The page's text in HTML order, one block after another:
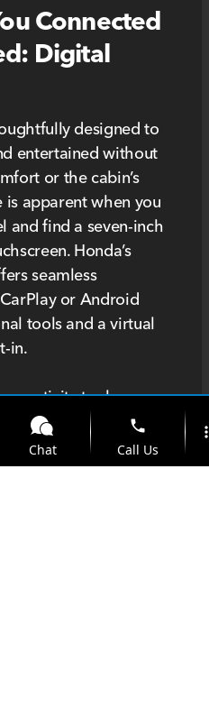
Connected
Digital
designed to
entertained without
or the cabin’s
is apparent when you
and find a seven-inch
Honda’s
seamless
or Android
tools and a virtual
in.
tools, you
in, which equips the
Google Assistant,
The feature is
Chat
phone
Call Us